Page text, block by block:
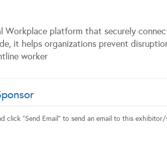
Workplace platform that securely
it helps organizations prevent
worker
click "Send Email" to send an email to this